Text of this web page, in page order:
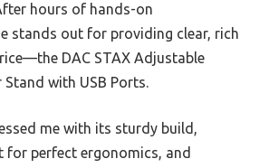
hours of hands-on
stands out for providing clear, rich
DAC STAX Adjustable
with USB Ports.
me with its sturdy build,
for perfect ergonomics, and